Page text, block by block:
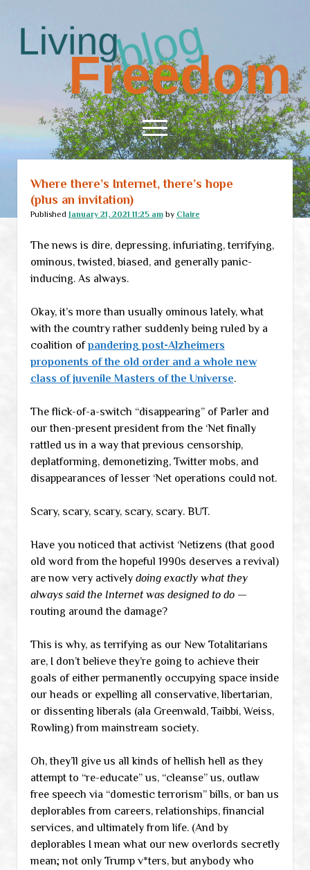
Living
Freedom
open
menu
Home
Where there’s Internet, there’s hope
(plus an invitation)
Published January 21, 2021 11:25 amby Claire
The news is dire, depressing, infuriating, terrifying,
ominous, twisted, biased, and generally panic-
inducing. As always.
Okay, it’s more than usually ominous lately, what
with the country rather suddenly being ruled by a
coalition ofpandering post-Alzheimers
proponents of the old order and a whole new
class of juvenile Masters of the Universe.
The flick-of-a-switch “disappearing” of Parler and
our then-present president from the ‘Net finally
rattled us in a way that previous censorship,
deplatforming, demonetizing, Twitter mobs, and
disappearances of lesser ‘Net operations could not.
Scary, scary, scary, scary, scary. BUT.
Have you noticed that activist ‘Netizens (that good
old word from the hopeful 1990s deserves a revival)
are now very actively doing exactly what they
always said the Internet was designed to do—
routing around the damage?
This is why, as terrifying as our New Totalitarians
are, I don’t believe they’re going to achieve their
goals of either permanently occupying space inside
our heads or expelling all conservative, libertarian,
or dissenting liberals (ala Greenwald, Taibbi, Weiss,
Rowling) from mainstream society.
Oh, they’ll give us all kinds of hellish hell as they
attempt to “re-educate” us, “cleanse” us, outlaw
free speech via “domestic terrorism” bills, or ban us
deplorables from careers, relationships, financial
services, and ultimately from life. (And by
deplorables I mean what our new overlords secretly
mean; not only Trump v*ters, but anybody who